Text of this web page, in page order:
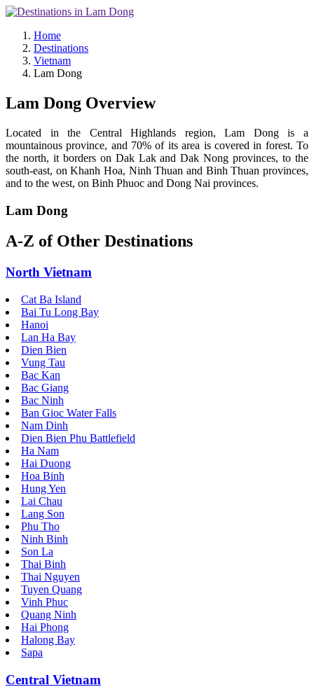
Home
Destinations
Vietnam
Lam Dong
Lam Dong Overview
Located in the Central Highlands region, Lam Dong is a
mountainous province, and 70% of its area is covered in forest. To
the north, it borders on Dak Lak and Dak Nong provinces, to the
south-east, on Khanh Hoa, Ninh Thuan and Binh Thuan provinces,
and to the west, on Binh Phuoc and Dong Nai provinces.
Lam Dong
A-Z of Other Destinations
North Vietnam
Cat Ba Island
Bai Tu Long Bay
Hanoi
Lan Ha Bay
Dien Bien
Vung Tau
Bac Kan
Bac Giang
Bac Ninh
Ban Gioc Water Falls
Nam Dinh
Dien Bien Phu Battlefield
Ha Nam
Hai Duong
Hoa Binh
Hung Yen
Lai Chau
Lang Son
Phu Tho
Ninh Binh
Son La
Thai Binh
Thai Nguyen
Tuyen Quang
Vinh Phuc
Quang Ninh
Hai Phong
Halong Bay
Sapa
Central Vietnam